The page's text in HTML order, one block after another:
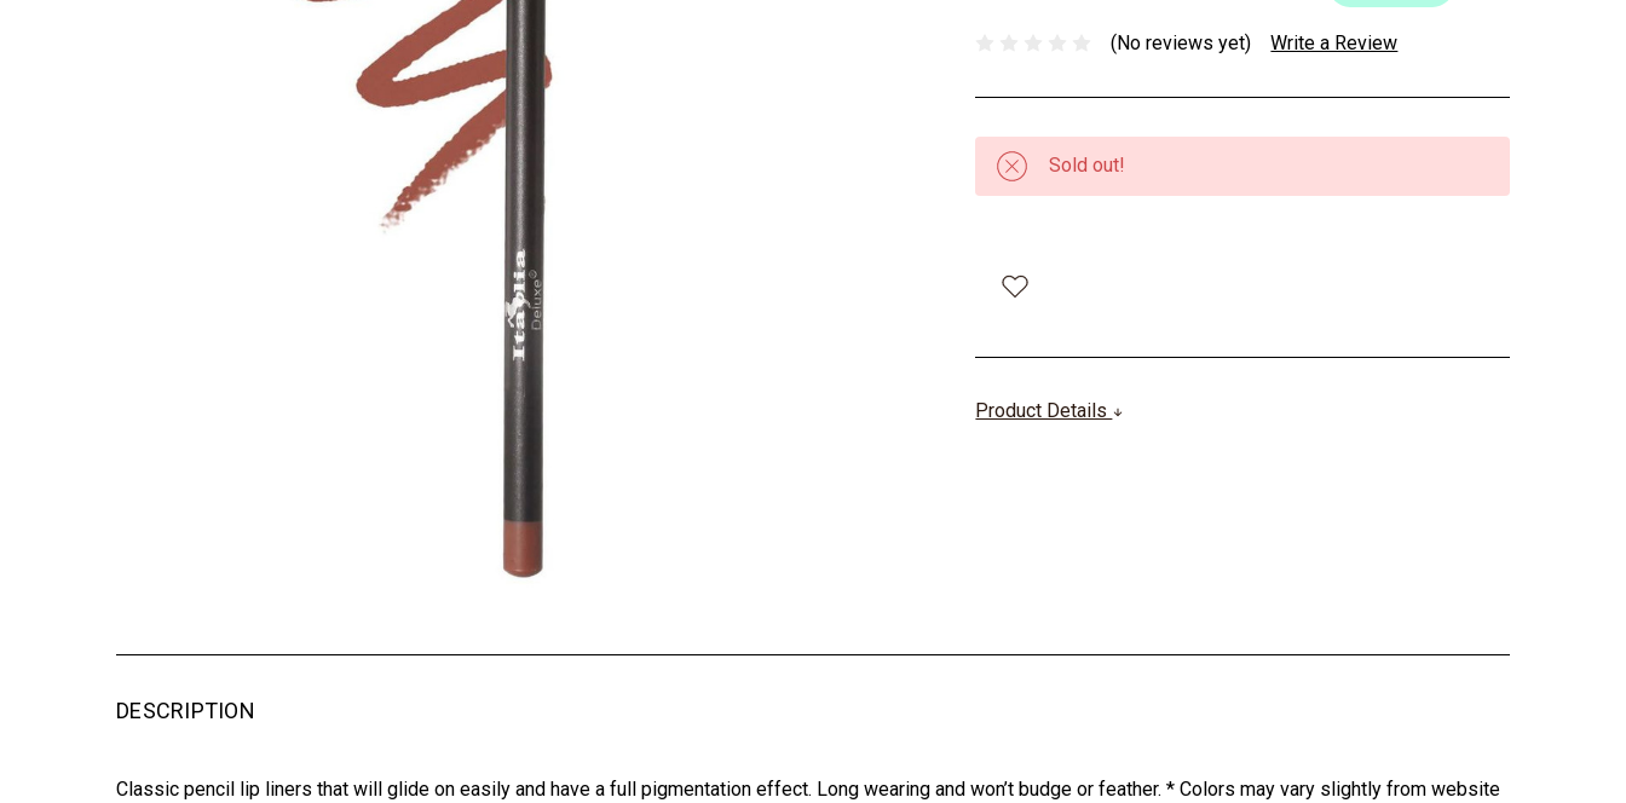
(No reviews yet) Write a Review
Sold out!
Product Details
DESCRIPTION
Classic pencil lip liners that will glide on easily and have a full pigmentation effect. Long wearing and won’t budge or feather. * Colors may vary slightly from website